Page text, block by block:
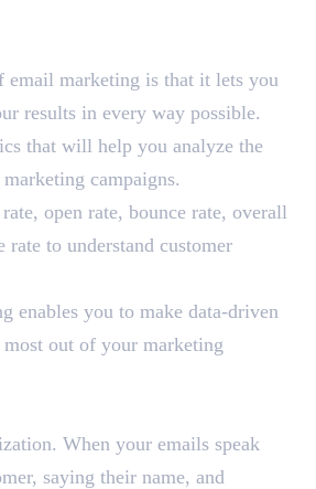
email marketing is that it lets you
results in every way possible.
that will help you analyze the
campaigns.
open rate, bounce rate, overall
rate to understand customer
enables you to make data-driven
most out of your marketing
When your emails speak
saying their name, and